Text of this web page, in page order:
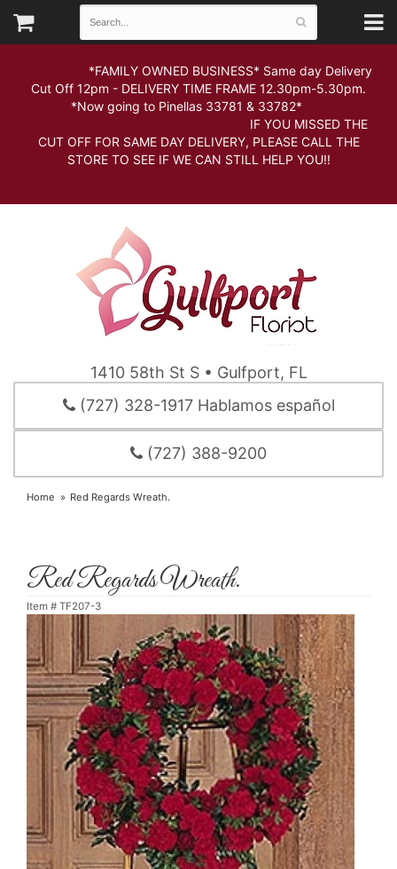
*FAMILY OWNED BUSINESS* Same day Delivery
Cut Off 12pm - DELIVERY TIME FRAME 12.30pm-5.30pm.
*Now going to Pinellas 33781 & 33782*
IF YOU MISSED THE
CUT OFF FOR SAME DAY DELIVERY, PLEASE CALL THE
STORE TO SEE IF WE CAN STILL HELP YOU!!
1410 58th St S • Gulfport, FL
(727) 328-1917 Hablamos español
(727) 388-9200
Home Red Regards Wreath.
Red Regards Wreath.
Item # TF207-3